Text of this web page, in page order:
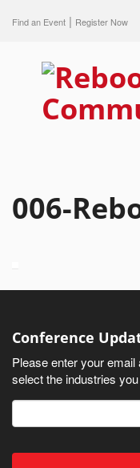
Find an Event | Register Now
006-
Conference
Please enter your
select the industries